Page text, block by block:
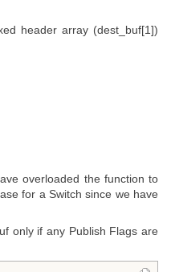
header array (dest_buf[1])
overloaded the function to
for a Switch since we have
only if any Publish Flags are